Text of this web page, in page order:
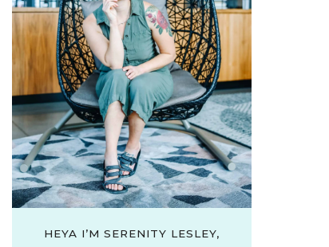
HEYA I’M SERENITY LESLEY,